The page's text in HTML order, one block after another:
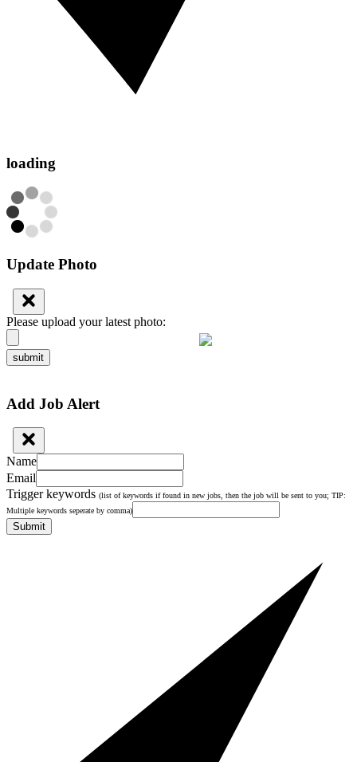
loading
Update Photo
Please upload your latest photo:
submit
Add Job Alert
Name
Email
Trigger keywords (list of keywords if found in new jobs, then the job will be sent to you; TIP:
Multiple keywords seperate by comma)
Submit